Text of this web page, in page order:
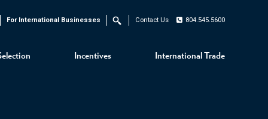
Incentives International Trade
For International Businesses Search Contact Us 804.545.5600